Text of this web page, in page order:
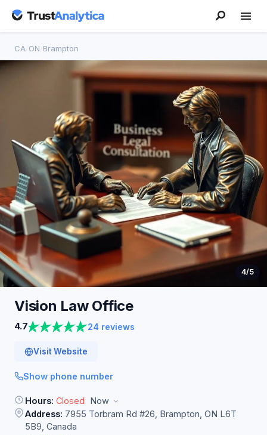
CA ON Brampton
4/5
Vision Law Office
4.7 24 reviews
Visit Website
Show phone number
Hours: Closed
Now
Address: 7955 Torbram Rd #26, Brampton, ON L6T
5B9, Canada